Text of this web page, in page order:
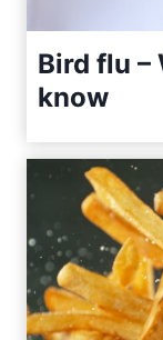
Bird flu –
know